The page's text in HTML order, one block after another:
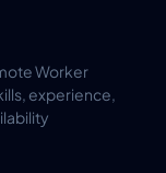
Worker
experience,